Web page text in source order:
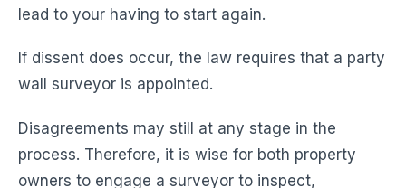
lead to your having to start again.
If dissent does occur, the law requires that a party
wall surveyor is appointed.
Disagreements may still at any stage in the
process. Therefore, it is wise for both property
owners to engage a surveyor to inspect,